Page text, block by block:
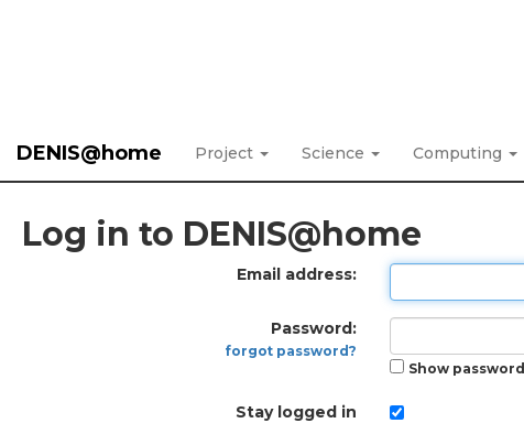
DENIS@home Project Science Computing
Log in to DENIS@home
Email address:
Password:
forgot password?
Show password
Stay logged in